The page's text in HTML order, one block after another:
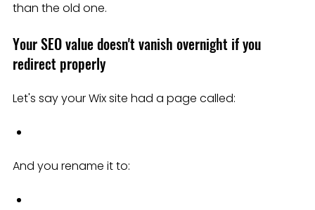
than the old one.
Your SEO value doesn't vanish overnight if you
redirect properly
Let's say your Wix site had a page called:
And you rename it to: